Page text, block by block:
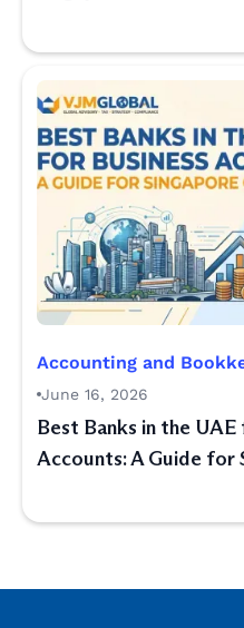
Accounting and
June 16, 2026
Best Banks in the UAE
Accounts: A Guide for